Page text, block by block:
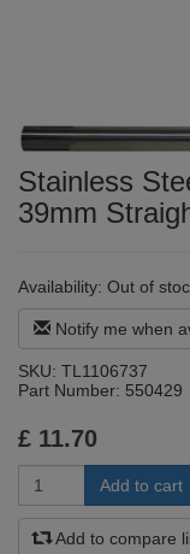
Stainless
39mm
Availability: Out of
Notify me when
SKU: TL1106737
Part Number: 550429
£ 11.70
Add to compare